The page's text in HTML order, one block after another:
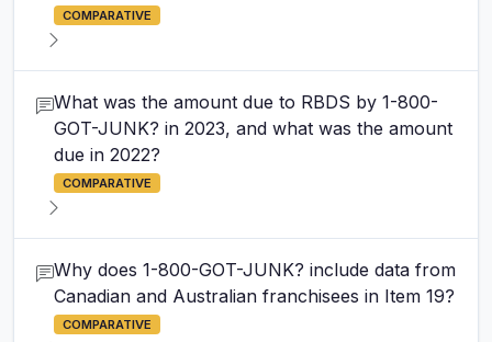
COMPARATIVE
What was the amount due to RBDS by 1-800-
GOT-JUNK? in 2023, and what was the amount
due in 2022?
COMPARATIVE
Why does 1-800-GOT-JUNK? include data from
Canadian and Australian franchisees in Item 19?
COMPARATIVE